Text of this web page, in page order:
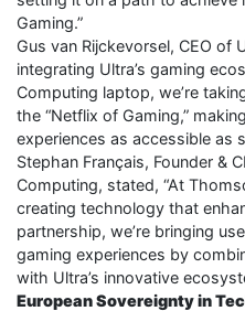
Gaming.”
Gus van Rijckevorsel, CEO of
integrating Ultra’s gaming
Computing laptop, we’re
the “Netflix of Gaming,”
experiences as accessible as
Stephan Français, Founder &
Computing, stated, “At
creating technology that
partnership, we’re bringing
gaming experiences by
with Ultra’s innovative
European Sovereignty in